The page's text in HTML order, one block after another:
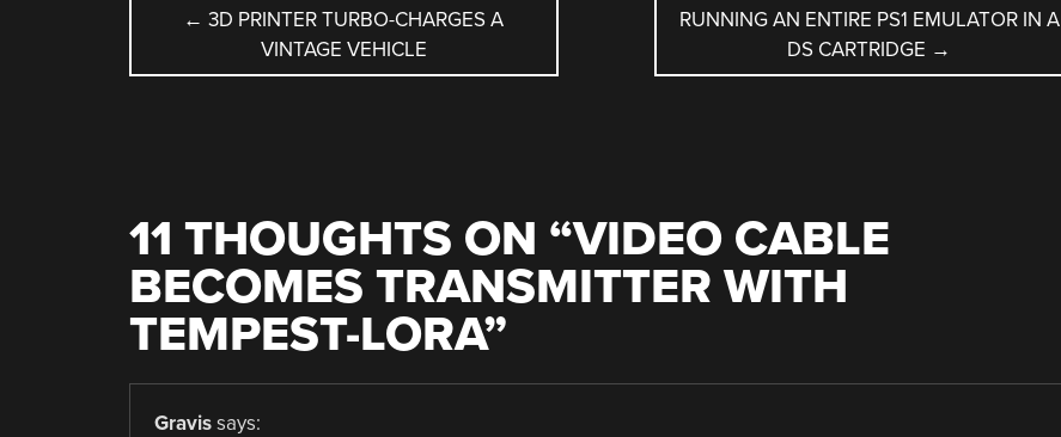
POST
NAVIGATION
← 3D PRINTER TURBO-CHARGES A
VINTAGE VEHICLE
RUNNING AN ENTIRE PS1 EMULATOR IN A
DS CARTRIDGE →
11 THOUGHTS ON “VIDEO CABLE
BECOMES TRANSMITTER WITH
TEMPEST-LORA”
Gravis says: